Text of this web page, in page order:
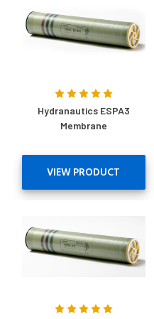
Hydranautics ESPA3
Membrane
VIEW PRODUCT